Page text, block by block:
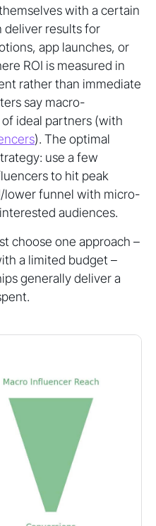
with a certain
deliver results for
app launches, or
ROI is measured in
rather than immediate
say macro-
ideal partners (with
). The optimal
use a few
to hit peak
lower funnel with micro-
audiences.
choose one approach –
a limited budget –
generally deliver a